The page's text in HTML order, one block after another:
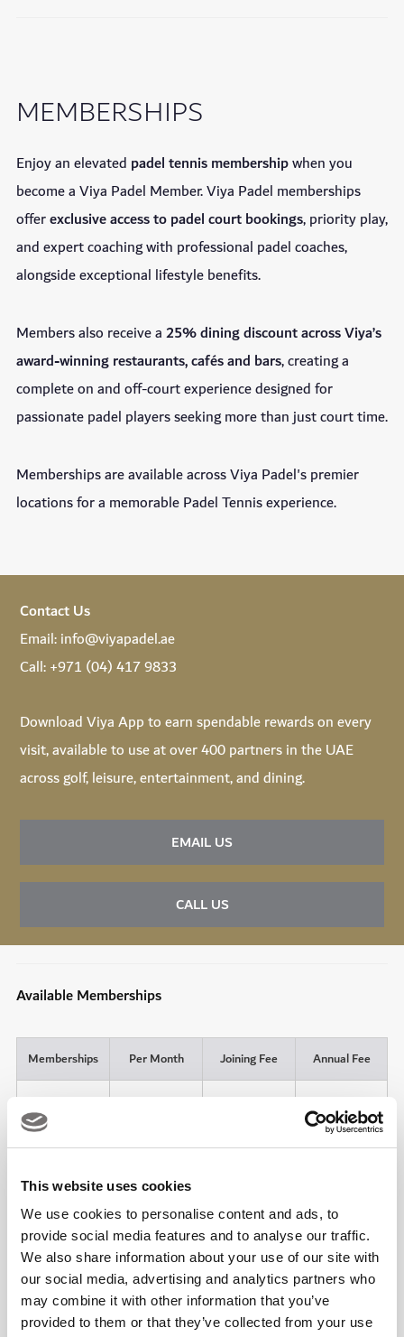
This website uses cookies
We use cookies to personalise content and ads, to
provide social media features and to analyse our traffic.
We also share information about your use of our site with
our social media, advertising and analytics partners who
may combine it with other information that you’ve
provided to them or that they’ve collected from your use
MEMBERSHIPS
Enjoy an elevated padel tennis membershipwhen you
become a Viya Padel Member. Viya Padel memberships
offerexclusive access to padel court bookings, priority play,
and expert coaching with professional padel coaches,
alongside exceptional lifestyle benefits.
Members also receive a25% dining discount across Viya’s
award-winning restaurants, cafés and bars, creating a
complete on and off-court experience designed for
passionate padel players seeking more than just court time.
Memberships are available across Viya Padel's premier
locations for a memorable Padel Tennis experience.
Contact Us
Email:info@viyapadel.ae
Call:+971 (04) 417 9833
DownloadViya Appto earn spendable rewards on every
visit, available to use at over 400 partners in the UAE
across golf, leisure, entertainment, and dining.
EMAIL US
CALL US
Available Memberships
Memberships Per Month Joining Fee Annual Fee
Individual
Annual AED 4,000
Partner
Group (Four
Adults)
5 x 90-Minute
Court
Bookings
AED 500 AED 16,800
Individual
Monthly*
6 x 90-Minute
Court
Bookings
AED 500 AED 420